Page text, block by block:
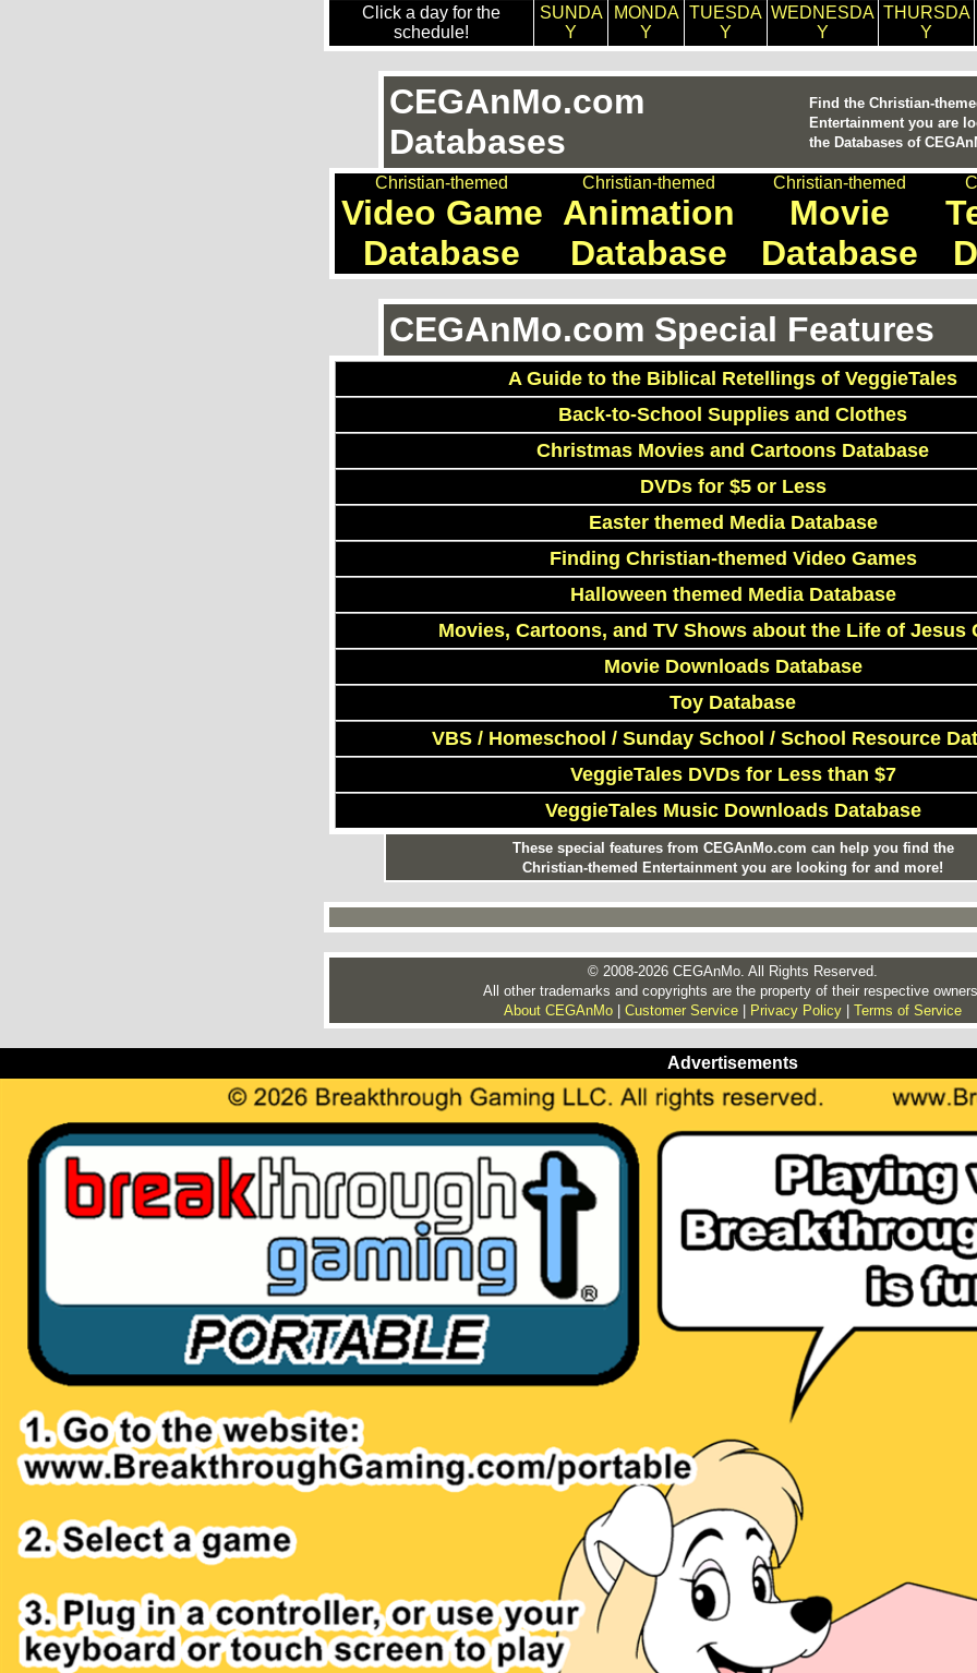
Click a day for the
schedule!
SUNDA
Y
MONDA
Y
TUESDA
Y
WEDNESDA
Y
THURSDA
Y
CEGAnMo.com
Databases
Find the Christian-
Entertainment you are
the Databases of
Christian-themed
Video Game
Database
Christian-themed
Animation
Database
Christian-themed
Movie
Database
CEGAnMo.com Special Features
A Guide to the Biblical Retellings of VeggieTales
Back-to-School Supplies and Clothes
Christmas Movies and Cartoons Database
DVDs for $5 or Less
Easter themed Media Database
Finding Christian-themed Video Games
Halloween themed Media Database
Movies, Cartoons, and TV Shows about the Life of Jesus
Movie Downloads Database
Toy Database
VBS / Homeschool / Sunday School / School Resource
VeggieTales DVDs for Less than $7
VeggieTales Music Downloads Database
These special features from CEGAnMo.com can help you find the
Christian-themed Entertainment you are looking for and more!
© 2008-2026 CEGAnMo. All Rights Reserved.
All other trademarks and copyrights are the property of their respective
About CEGAnMo
Customer Service Privacy Policy Terms of Service
Advertisements